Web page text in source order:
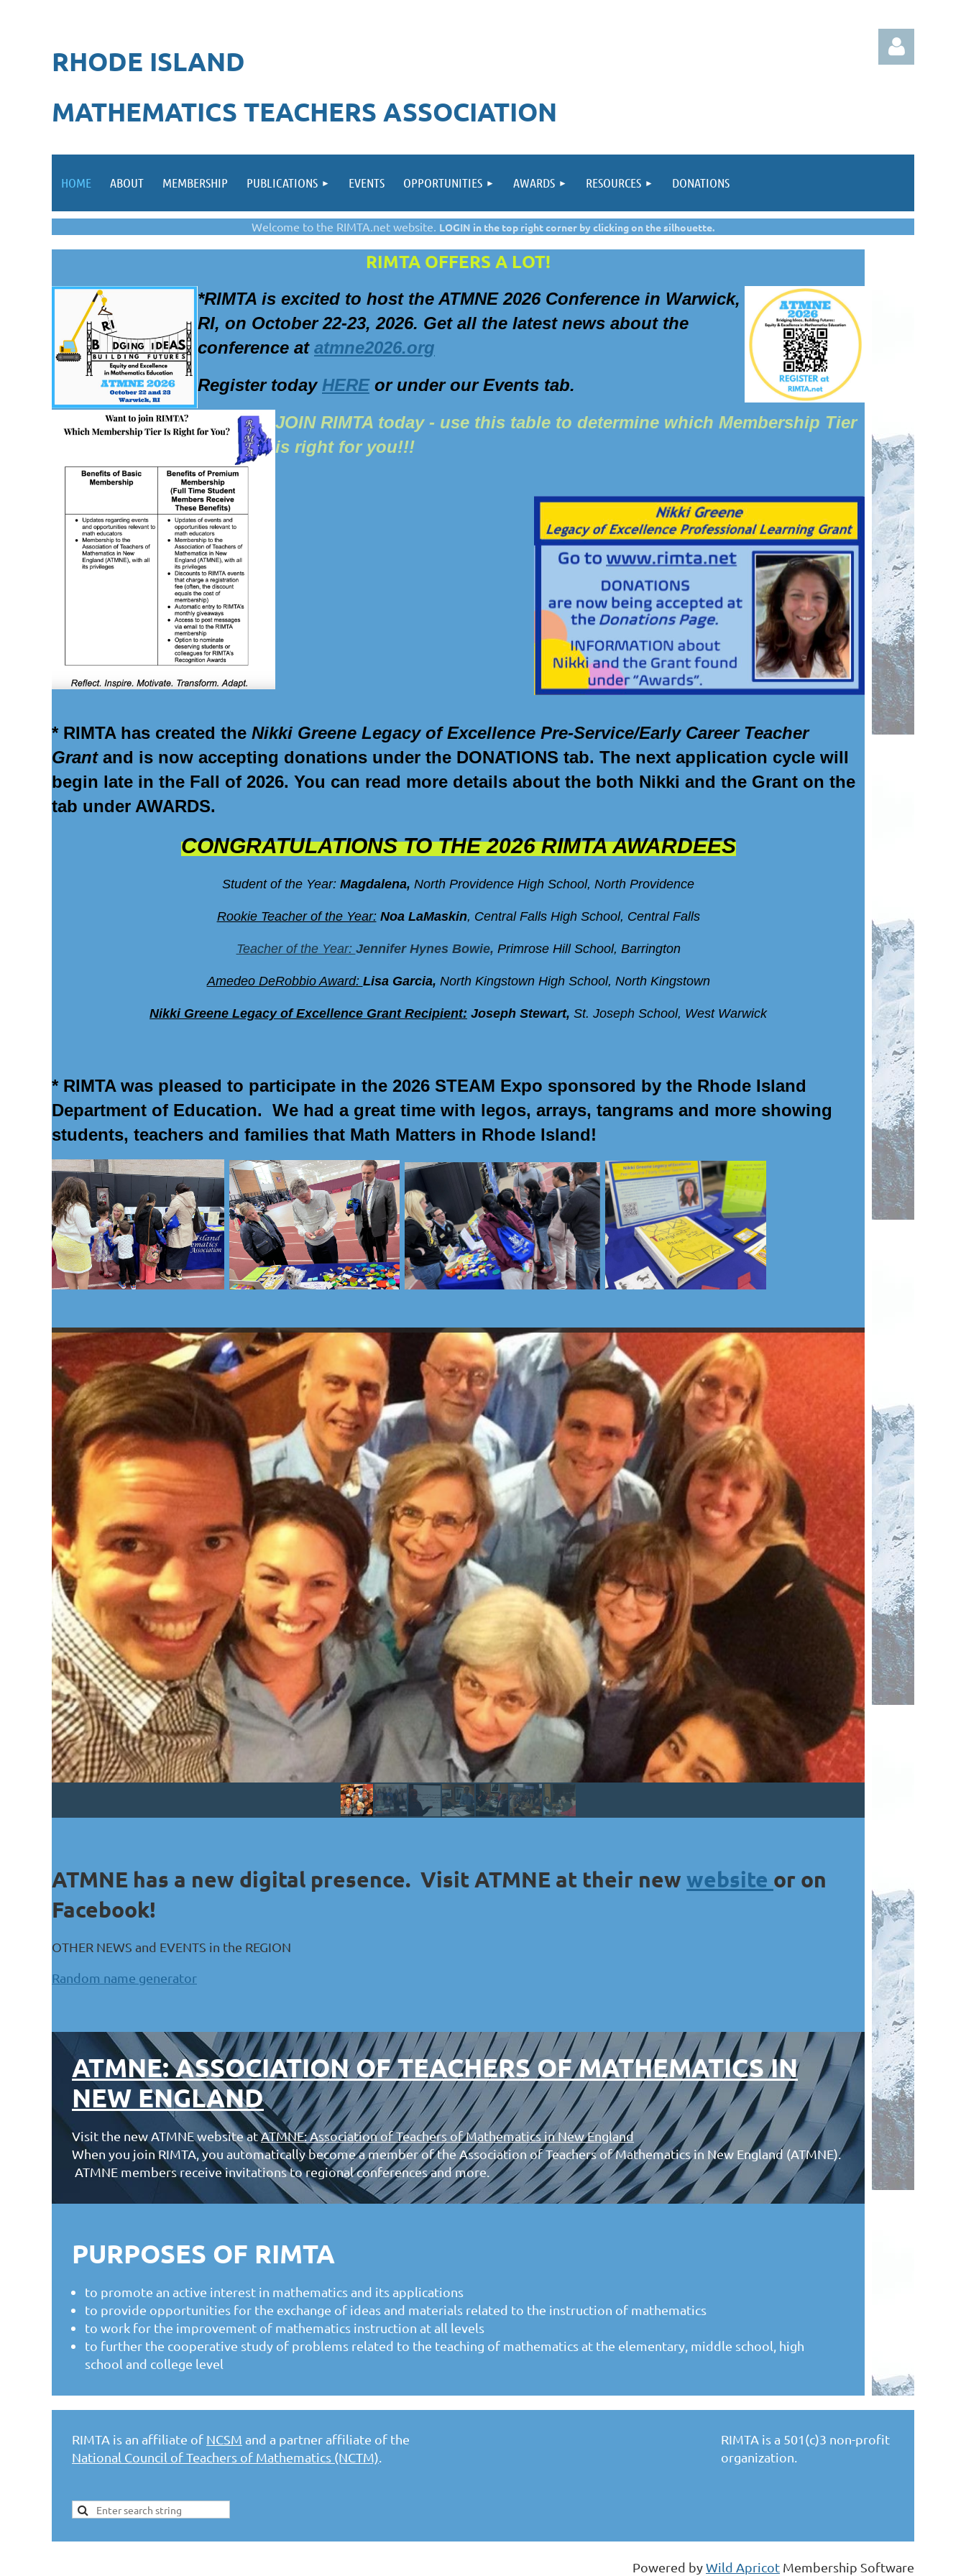
RHODE ISLAND
MATHEMATICS TEACHERS ASSOCIATION
HOME ABOUT MEMBERSHIP PUBLICATIONS EVENTS OPPORTUNITIES AWARDS RESOURCES DONATIONS
Welcome to the RIMTA.net website. LOGIN in the top right corner by clicking on the silhouette.
RIMTA OFFERS A LOT!
*RIMTA is excited to host the ATMNE 2026 Conference in Warwick,
RI, on October 22-23, 2026. Get all the latest news about the
conference at atmne2026.org
Register today HEREor under our Events tab.
JOIN RIMTA today - use this table to determine which Membership Tier
is right for you!!!
* RIMTA has created the Nikki Greene Legacy of Excellence Pre-Service/Early Career Teacher
Grantand is now accepting donations under the DONATIONS tab. The next application cycle will
begin late in the Fall of 2026. You can read more details about the both Nikki and the Grant on the
tab under AWARDS.
CONGRATULATIONS TO THE 2026 RIMTA AWARDEES
Student of the Year: Magdalena, North Providence High School, North Providence
Rookie Teacher of the Year: Noa LaMaskin, Central Falls High School, Central Falls
Teacher of the Year: Jennifer Hynes Bowie, Primrose Hill School, Barrington
Amedeo DeRobbio Award: Lisa Garcia, North Kingstown High School, North Kingstown
Nikki Greene Legacy of Excellence Grant Recipient: Joseph Stewart, St. Joseph School, West Warwick
* RIMTA was pleased to participate in the 2026 STEAM Expo sponsored by the Rhode Island
Department of Education. We had a great time with legos, arrays, tangrams and more showing
students, teachers and families that Math Matters in Rhode Island!
ATMNE has a new digital presence. Visit ATMNE at their new website or on
Facebook!
OTHER NEWS and EVENTS in the REGION
Random name generator
ATMNE: ASSOCIATION OF TEACHERS OF MATHEMATICS IN
NEW ENGLAND
Visit the new ATMNE website atATMNE: Association of Teachers of Mathematics in New England
When you join RIMTA, you automatically become a member of the Association of Teachers of Mathematics in New England (ATMNE).
ATMNE members receive invitations to regional conferences and more.
PURPOSES OF RIMTA
to promote an active interest in mathematics and its applications
to provide opportunities for the exchange of ideas and materials related to the instruction of mathematics
to work for the improvement of mathematics instruction at all levels
to further the cooperative study of problems related to the teaching of mathematics at the elementary, middle school, high
school and college level
RIMTA is an affiliate of NCSM and a partner affiliate of the
National Council of Teachers of Mathematics (NCTM)
RIMTA is a 501(c)3 non-profit
organization.
Powered byWild Apricot Membership Software